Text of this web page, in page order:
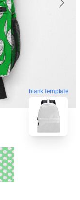
blank template